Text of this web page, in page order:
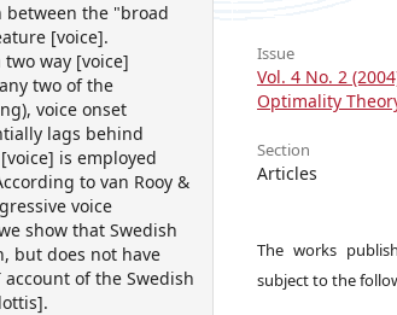
between the "broad
[voice].
way [voice]
two of the
voice onset
lags behind
is employed
to van Rooy &
voice
show that Swedish
but does not have
of the Swedish
Issue
Vol. 4 No. 2
Optimality
Section
Articles
The works
subject to the